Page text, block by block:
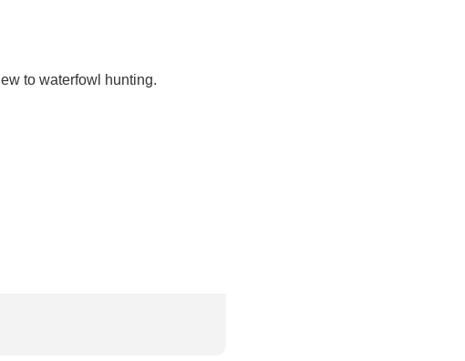
to waterfowl hunting.